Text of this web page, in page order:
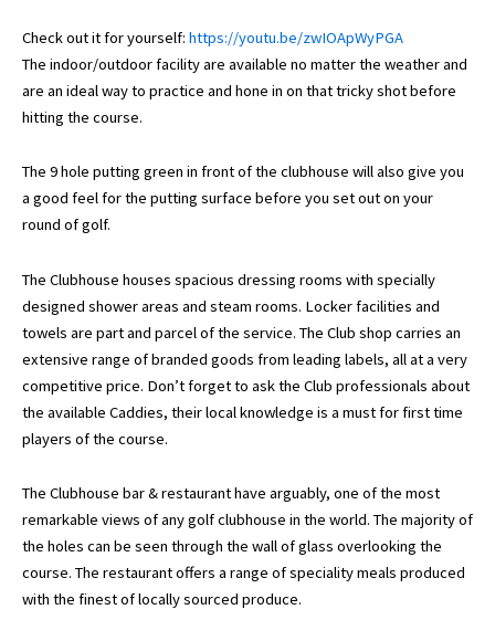
Check out it for yourself: https://youtu.be/zwIOApWyPGA
The indoor/outdoor facility are available no matter the weather and
are an ideal way to practice and hone in on that tricky shot before
hitting the course.
The 9 hole putting green in front of the clubhouse will also give you
a good feel for the putting surface before you set out on your
round of golf.
The Clubhouse houses spacious dressing rooms with specially
designed shower areas and steam rooms. Locker facilities and
towels are part and parcel of the service. The Club shop carries an
extensive range of branded goods from leading labels, all at a very
competitive price. Don’t forget to ask the Club professionals about
the available Caddies, their local knowledge is a must for first time
players of the course.
The Clubhouse bar & restaurant have arguably, one of the most
remarkable views of any golf clubhouse in the world. The majority of
the holes can be seen through the wall of glass overlooking the
course. The restaurant offers a range of speciality meals produced
with the finest of locally sourced produce.